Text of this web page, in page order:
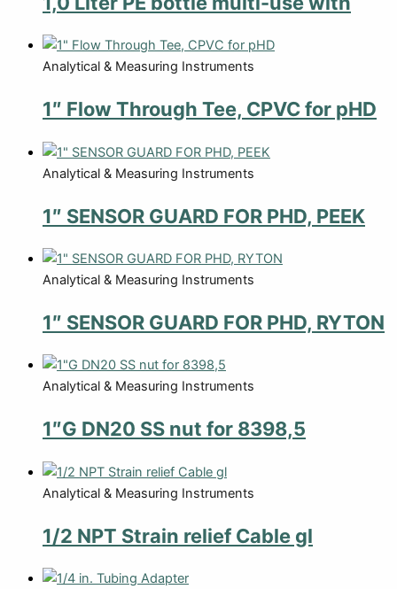
Analytical & Measuring Instruments
1″ Flow Through Tee, CPVC for pHD
Analytical & Measuring Instruments
1″ SENSOR GUARD FOR PHD, PEEK
Analytical & Measuring Instruments
1″ SENSOR GUARD FOR PHD, RYTON
Analytical & Measuring Instruments
1″G DN20 SS nut for 8398,5
Analytical & Measuring Instruments
1/2 NPT Strain relief Cable gl